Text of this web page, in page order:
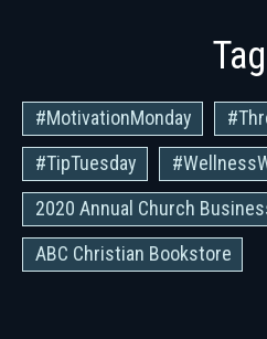
#MotivationMonday
#TipTuesday
2020 Annual Church
ABC Christian Bookstore